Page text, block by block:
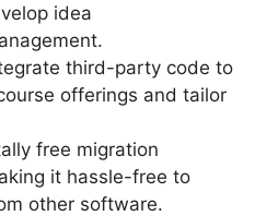
idea
third-party code to
offerings and tailor
free migration
it hassle-free to
other software.